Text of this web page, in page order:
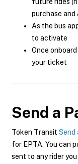
purchase and
As the bus
to activate
Once
your ticket
Send a
Token Transit Send
for EPTA. You can
sent to any rider